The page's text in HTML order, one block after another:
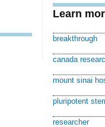
Learn
breakthrough
canada
mount sinai
pluripotent
researcher